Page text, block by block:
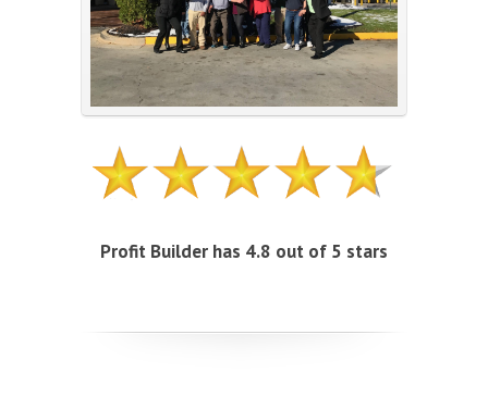
Profit Builder has 4.8 out of 5 stars